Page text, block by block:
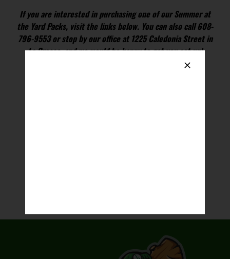
If you are interested in purchasing one of our Summer at
the Yard Packs, visit the links below. You can also call 608-
796-9553 or stop by our office at 1225 Caledonia Street in
La Crosse, and we would be happy to get you set up!